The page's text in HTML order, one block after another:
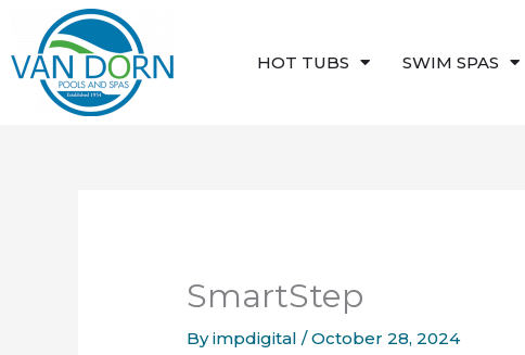
content
HOT TUBS SWIM SPAS
SmartStep
Byimpdigital/October 28, 2024